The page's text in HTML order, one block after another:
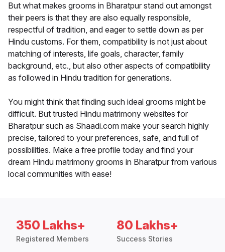
But what makes grooms in Bharatpur stand out amongst
their peers is that they are also equally responsible,
respectful of tradition, and eager to settle down as per
Hindu customs. For them, compatibility is not just about
matching of interests, life goals, character, family
background, etc., but also other aspects of compatibility
as followed in Hindu tradition for generations.
You might think that finding such ideal grooms might be
difficult. But trusted Hindu matrimony websites for
Bharatpur such as Shaadi.com make your search highly
precise, tailored to your preferences, safe, and full of
possibilities. Make a free profile today and find your
dream Hindu matrimony grooms in Bharatpur from various
local communities with ease!
350 Lakhs+
Registered Members
80 Lakhs+
Success Stories